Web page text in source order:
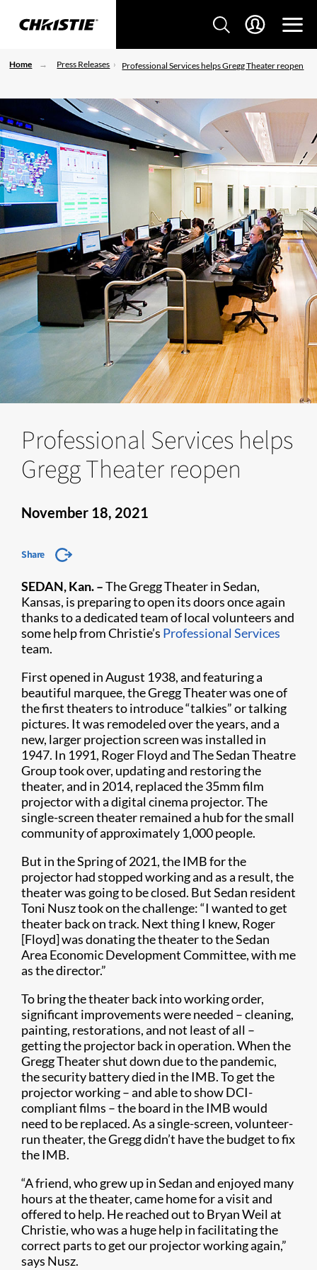
Home Press Releases Professional Services helps Gregg Theater reopen
Professional Services helps
Gregg Theater reopen
November 18, 2021
Share
SEDAN, Kan. –The Gregg Theater in Sedan,
Kansas, is preparing to open its doors once again
thanks to a dedicated team of local volunteers and
some help from Christie’s Professional Services
team.
First opened in August 1938, and featuring a
beautiful marquee, the Gregg Theater was one of
the first theaters to introduce “talkies” or talking
pictures. It was remodeled over the years, and a
new, larger projection screen was installed in
1947. In 1991, Roger Floyd and The Sedan Theatre
Group took over, updating and restoring the
theater, and in 2014, replaced the 35mm film
projector with a digital cinema projector. The
single-screen theater remained a hub for the small
community of approximately 1,000 people.
But in the Spring of 2021, the IMB for the
projector had stopped working and as a result, the
theater was going to be closed. But Sedan resident
Toni Nusz took on the challenge: “I wanted to get
theater back on track. Next thing I knew, Roger
[Floyd] was donating the theater to the Sedan
Area Economic Development Committee, with me
as the director.”
To bring the theater back into working order,
significant improvements were needed – cleaning,
painting, restorations, and not least of all –
getting the projector back in operation. When the
Gregg Theater shut down due to the pandemic,
the security battery died in the IMB. To get the
projector working – and able to show DCI-
compliant films – the board in the IMB would
need to be replaced. As a single-screen, volunteer-
run theater, the Gregg didn’t have the budget to fix
the IMB.
“A friend, who grew up in Sedan and enjoyed many
hours at the theater, came home for a visit and
offered to help. He reached out to Bryan Weil at
Christie, who was a huge help in facilitating the
correct parts to get our projector working again,”
says Nusz.